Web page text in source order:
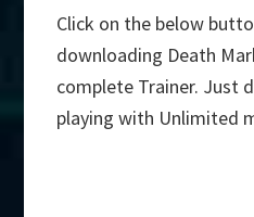
Click on the below
downloading Death
complete Trainer. Just
playing with Unlimited